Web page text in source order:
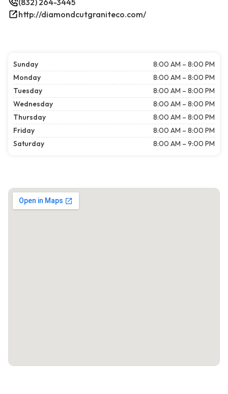
(832) 264-3445
http://diamondcutgraniteco.com/
Sunday
8:00 AM – 8:00 PM
Monday
8:00 AM – 8:00 PM
Tuesday
8:00 AM – 8:00 PM
Wednesday
8:00 AM – 8:00 PM
Thursday
8:00 AM – 8:00 PM
Friday
8:00 AM – 8:00 PM
Saturday
8:00 AM – 9:00 PM